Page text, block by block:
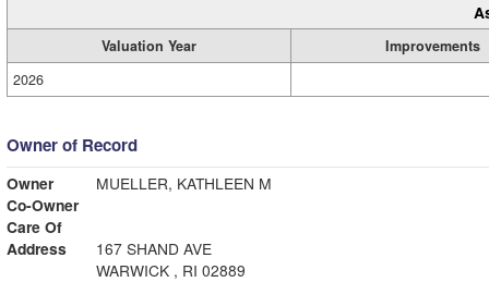
Valuation Year
Improvements
2026
Owner of Record
Owner
MUELLER, KATHLEEN M
Co-Owner
Care Of
Address
167 SHAND AVE
WARWICK , RI 02889